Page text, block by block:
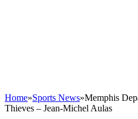
Home»Sports News»Memphis
Thieves – Jean-Michel Aulas